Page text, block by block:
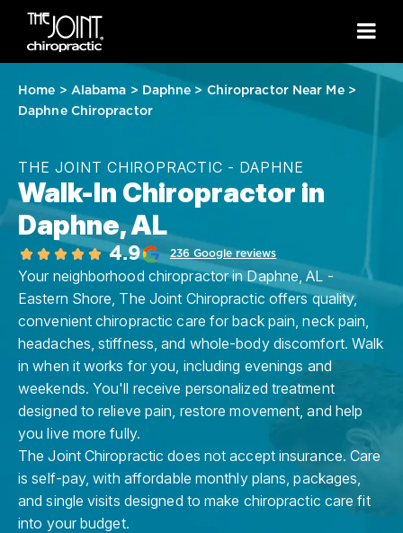
Home > Alabama > Daphne > Chiropractor Near Me>
Daphne Chiropractor
THE JOINT CHIROPRACTIC - DAPHNE
Walk-In Chiropractor in
Daphne, AL
4.9 236 Google reviews
Your neighborhood chiropractor in Daphne, AL -
Eastern Shore, The Joint Chiropractic offers quality,
convenient chiropractic care for back pain, neck pain,
headaches, stiffness, and whole-body discomfort. Walk
in when it works for you, including evenings and
weekends. You'll receive personalized treatment
designed to relieve pain, restore movement, and help
you live more fully.
The Joint Chiropractic does not accept insurance. Care
is self-pay, with affordable monthly plans, packages,
and single visits designed to make chiropractic care fit
into your budget.